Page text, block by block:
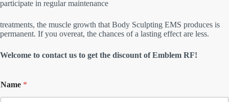
participate in regular maintenance
treatments, the muscle growth that Body Sculpting EMS produces is
permanent. If you overeat, the chances of a lasting effect are less.
Welcome to contact us to get the discount of Emblem RF!
Name *